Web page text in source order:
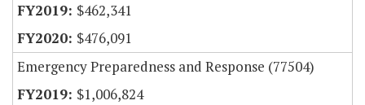
$462,341
$476,091
Emergency Preparedness and Response (77504)
$1,006,824